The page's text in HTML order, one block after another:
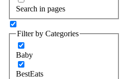
Search in pages
Filter by Categories
Baby
BestEats